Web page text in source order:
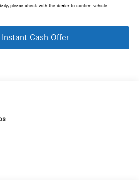
please check with the dealer to confirm vehicle
Instant Cash Offer